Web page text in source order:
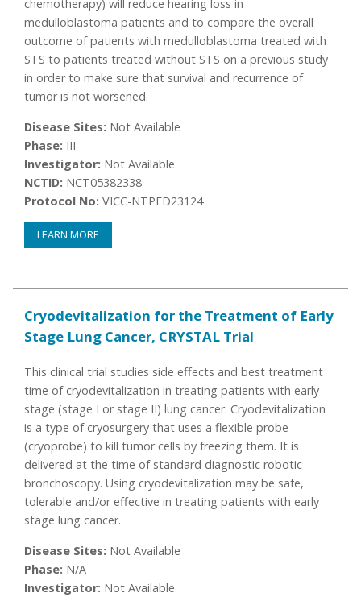
chemotherapy) will reduce hearing loss in
medulloblastoma patients and to compare the overall
outcome of patients with medulloblastoma treated with
STS to patients treated without STS on a previous study
in order to make sure that survival and recurrence of
tumor is not worsened.
Disease Sites: Not Available
Phase: III
Investigator: Not Available
NCTID: NCT05382338
Protocol No: VICC-NTPED23124
LEARN MORE
Cryodevitalization for the Treatment of Early
Stage Lung Cancer, CRYSTAL Trial
This clinical trial studies side effects and best treatment
time of cryodevitalization in treating patients with early
stage (stage I or stage II) lung cancer. Cryodevitalization
is a type of cryosurgery that uses a flexible probe
(cryoprobe) to kill tumor cells by freezing them. It is
delivered at the time of standard diagnostic robotic
bronchoscopy. Using cryodevitalization may be safe,
tolerable and/or effective in treating patients with early
stage lung cancer.
Disease Sites: Not Available
Phase: N/A
Investigator: Not Available